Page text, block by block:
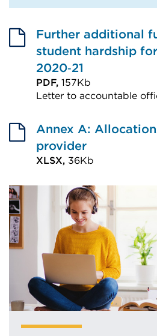
Further additional
student hardship
2020‑21
PDF, 157Kb
Letter to accountable
link
(Opens
in
window)
Annex A:
provider
XLSX, 36Kb
(Opens
new
tab
or
window)